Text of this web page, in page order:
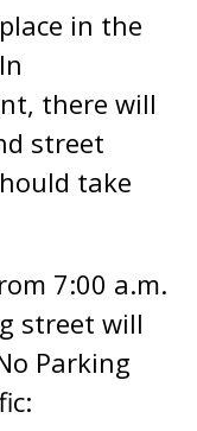
in the
there will
street
take
7:00 a.m.
street will
Parking